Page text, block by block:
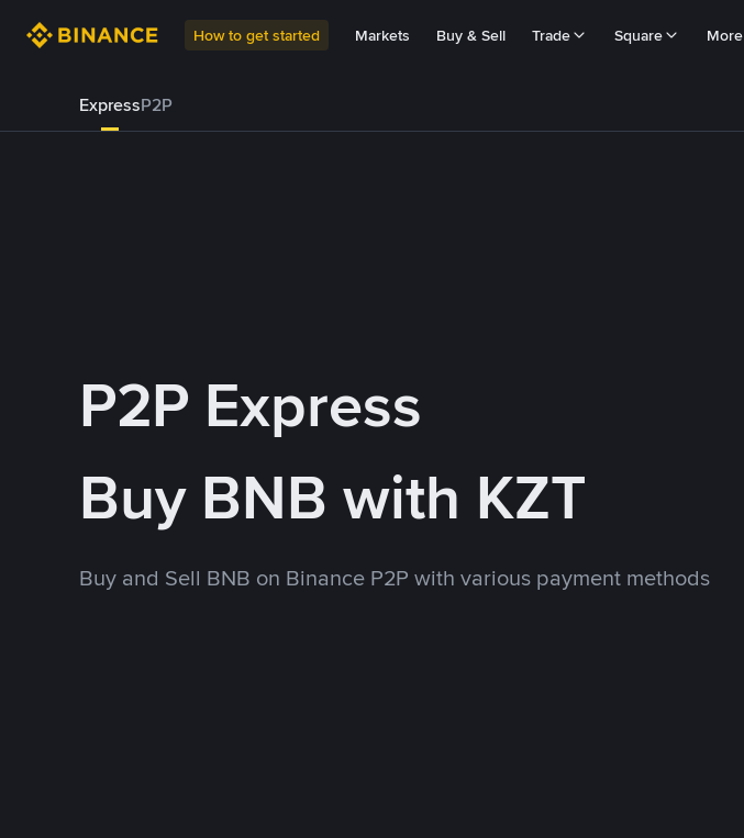
How to get started Markets Buy & Sell Trade Square More
ExpressP2P
P2P Express
Buy BNB with KZT
Buy and Sell BNB on Binance P2P with various payment methods